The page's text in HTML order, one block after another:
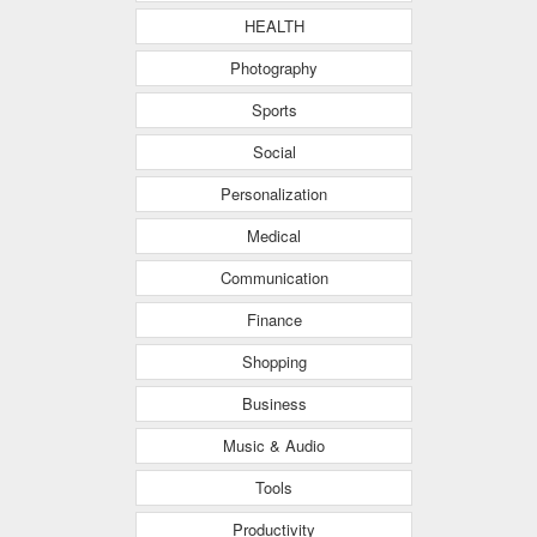
HEALTH
Photography
Sports
Social
Personalization
Medical
Communication
Finance
Shopping
Business
Music & Audio
Tools
Productivity